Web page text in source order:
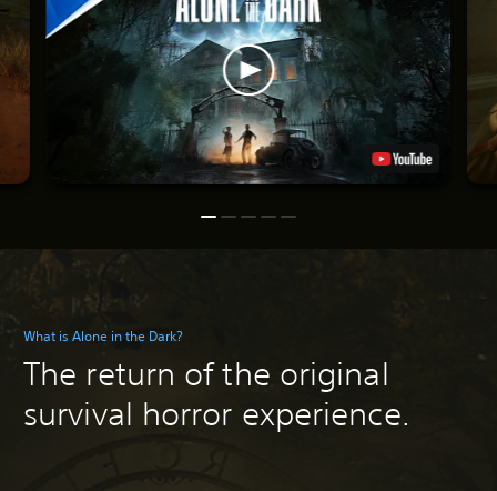
What is Alone in the Dark?
The return of the original
survival horror experience.